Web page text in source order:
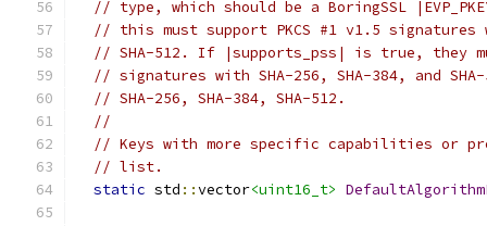
// type, which should be a BoringSSL
// this must support PKCS #1 v1.5 signatures
// SHA-512. If |supports_pss| is true, they
// signatures with SHA-256, SHA-384, and SHA-
// SHA-256, SHA-384, SHA-512.
//
// Keys with more specific capabilities or
// list.
static std ::vector<uint16_t>